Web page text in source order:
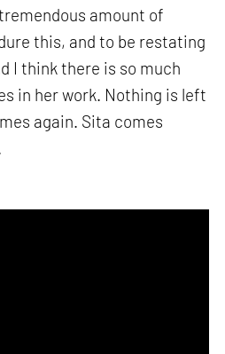
amount of
this, and to be restating
I think there is so much
in her work. Nothing is left
again. Sita comes